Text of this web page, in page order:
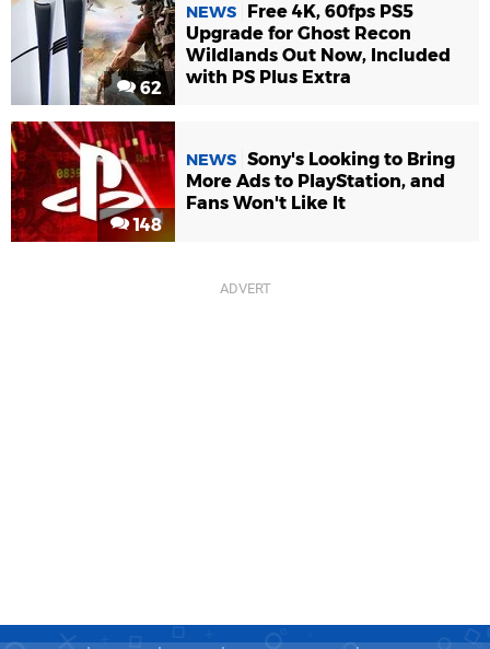
62
NEWS
Free 4K, 60fps PS5
Upgrade for Ghost Recon
Wildlands Out Now, Included
with PS Plus Extra
148
NEWS Sony's Looking to Bring
More Ads to PlayStation, and
Fans Won't Like It